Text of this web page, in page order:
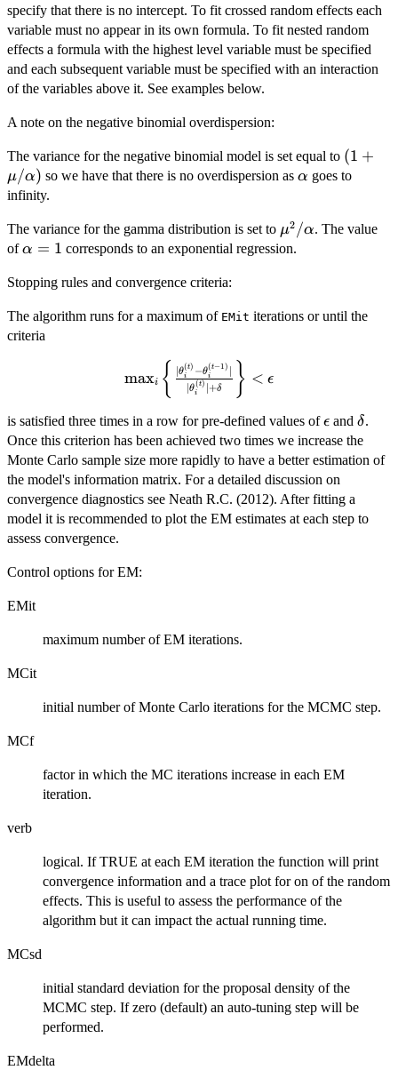
specify that there is no intercept. To fit crossed random effects each
variable must no appear in its own formula. To fit nested random
effects a formula with the highest level variable must be specified
and each subsequent variable must be specified with an interaction
of the variables above it. See examples below.
A note on the negative binomial overdispersion:
The variance for the negative binomial model is set equal to (1 +
\mu/
(1 +
μ/α) so we have that there is no overdispersion as\alpha
α goes to
infinity.
The variance for the gamma distribution is set to \mu^2/\alpha
μ2 /α. The value
of\alpha
α = 1 corresponds to an exponential regression.
Stopping rules and convergence criteria:
The algorithm runs for a maximum of EMit iterations or until the
criteria
\max_i \left\{
\frac{
\theta_i^{(t-
1)}|}
{|\theta_i^{(t)}|
+
\delta}\right\}
< \epsilon
maxi { ∣θi
(t) +δ
θi
(t) −θi
(t−1) } < ϵ
is satisfied three times in a row for pre-defined values of\epsilon
ϵ and δ.
Once this criterion has been achieved two times we increase the
Monte Carlo sample size more rapidly to have a better estimation of
the model's information matrix. For a detailed discussion on
convergence diagnostics see Neath R.C. (2012). After fitting a
model it is recommended to plot the EM estimates at each step to
assess convergence.
Control options for EM:
EMit
maximum number of EM iterations.
MCit
initial number of Monte Carlo iterations for the MCMC step.
MCf
factor in which the MC iterations increase in each EM
iteration.
verb
logical. If TRUE at each EM iteration the function will print
convergence information and a trace plot for on of the random
effects. This is useful to assess the performance of the
algorithm but it can impact the actual running time.
MCsd
initial standard deviation for the proposal density of the
MCMC step. If zero (default) an auto-tuning step will be
performed.
EMdelta